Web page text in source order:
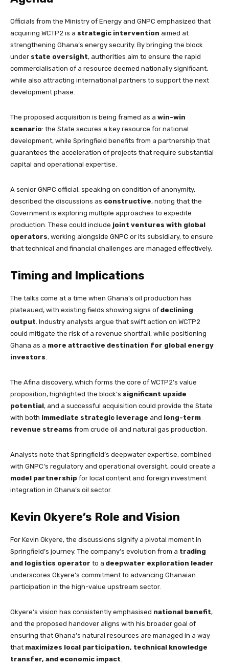
Officials from the Ministry of Energy and GNPC emphasized that
acquiring WCTP2 is a strategic intervention aimed at
strengthening Ghana’s energy security. By bringing the block
under state oversight, authorities aim to ensure the rapid
commercialisation of a resource deemed nationally significant,
while also attracting international partners to support the next
development phase.
The proposed acquisition is being framed as a win-win
scenario: the State secures a key resource for national
development, while Springfield benefits from a partnership that
guarantees the acceleration of projects that require substantial
capital and operational expertise.
A senior GNPC official, speaking on condition of anonymity,
described the discussions as constructive, noting that the
Government is exploring multiple approaches to expedite
production. These could include joint ventures with global
operators, working alongside GNPC or its subsidiary, to ensure
that technical and financial challenges are managed effectively.
Timing and Implications
The talks come at a time when Ghana’s oil production has
plateaued, with existing fields showing signs of declining
output. Industry analysts argue that swift action on WCTP2
could mitigate the risk of a revenue shortfall, while positioning
Ghana as a more attractive destination for global energy
investors.
The Afina discovery, which forms the core of WCTP2’s value
proposition, highlighted the block’s significant upside
potential, and a successful acquisition could provide the State
with both immediate strategic leverage and long-term
revenue streams from crude oil and natural gas production.
Analysts note that Springfield’s deepwater expertise, combined
with GNPC’s regulatory and operational oversight, could create a
model partnership for local content and foreign investment
integration in Ghana’s oil sector.
Kevin Okyere’s Role and Vision
For Kevin Okyere, the discussions signify a pivotal moment in
Springfield’s journey. The company’s evolution from a trading
and logistics operator to a deepwater exploration leader
underscores Okyere’s commitment to advancing Ghanaian
participation in the high-value upstream sector.
Okyere’s vision has consistently emphasised national benefit,
and the proposed handover aligns with his broader goal of
ensuring that Ghana’s natural resources are managed in a way
that maximizes local participation, technical knowledge
transfer, and economic impact.